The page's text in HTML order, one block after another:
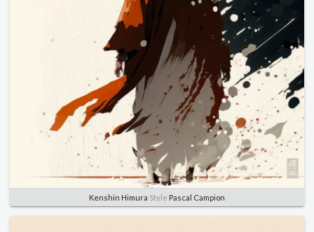
Kenshin Himura Style Pascal Campion